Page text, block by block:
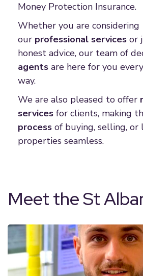
Money Protection Insurance.
Whether you are considering
our professional services or
honest advice, our team of
agents are here for you
way.
We are also pleased to offer
services for clients, making
process of buying, selling,
properties seamless.
Meet the St